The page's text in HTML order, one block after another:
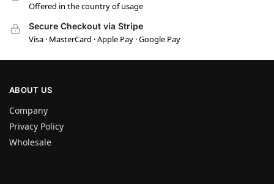
Offered in the country of usage
Secure Checkout via Stripe
Visa · MasterCard · Apple Pay · Google Pay
ABOUT US
Company
Privacy Policy
Wholesale